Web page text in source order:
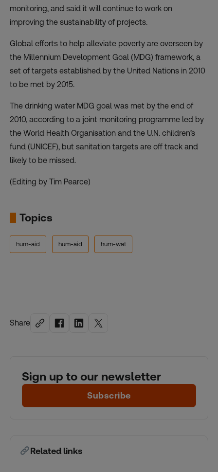
Share
Sign up to our newsletter
Subscribe
Related links
monitoring, and said it will continue to work on
improving the sustainability of projects.
Global efforts to help alleviate poverty are overseen by
the Millennium Development Goal (MDG) framework, a
set of targets established by the United Nations in 2010
to be met by 2015.
The drinking water MDG goal was met by the end of
2010, according to a joint monitoring programme led by
the World Health Organisation and the U.N. children’s
fund (UNICEF), but sanitation targets are off track and
likely to be missed.
(Editing by Tim Pearce)
Topics
hum-aid hum-aid hum-wat